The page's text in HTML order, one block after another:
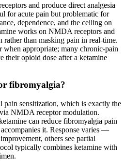
and produce direct analgesia
for acute pain but problematic for
dependence, and the ceiling on
works on NMDA receptors and
rather than masking pain in real-time.
when appropriate; many chronic-pain
their opioid dose after a ketamine
fibromyalgia?
pain sensitization, which is exactly the
NMDA receptor modulation.
can reduce fibromyalgia pain
it. Response varies —
others see partial
typically combines ketamine with